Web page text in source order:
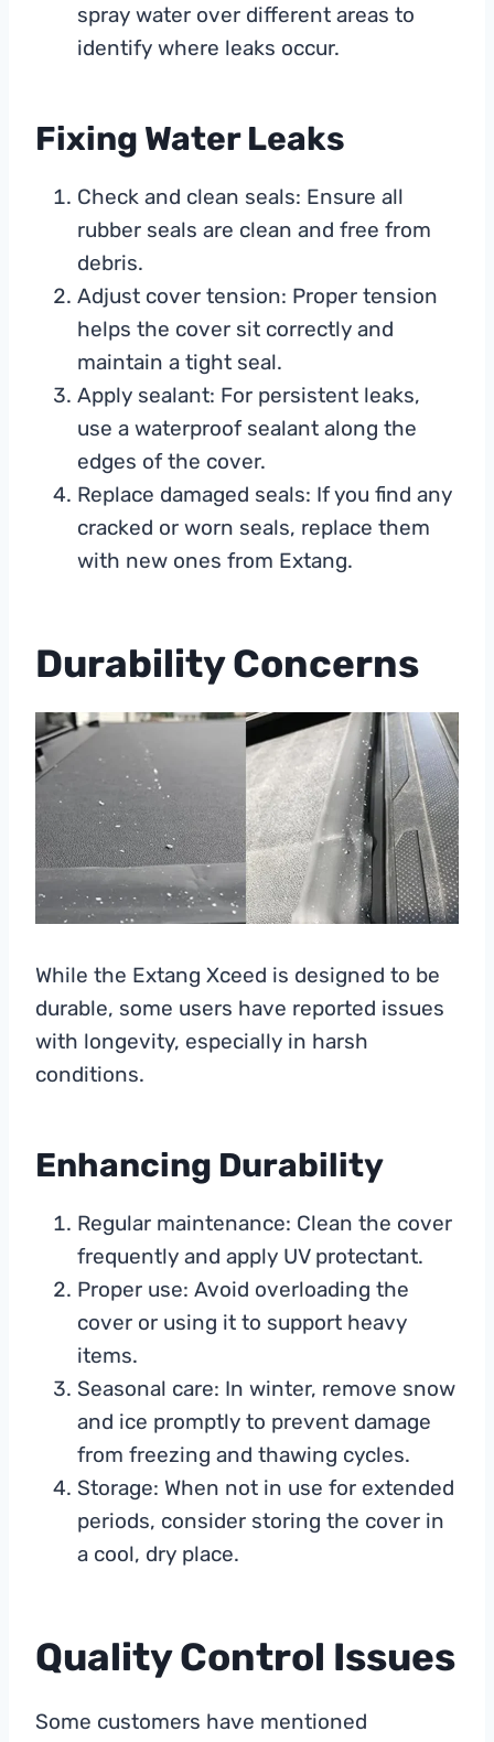
spray water over different areas to
identify where leaks occur.
Fixing Water Leaks
Check and clean seals: Ensure all
rubber seals are clean and free from
debris.
Adjust cover tension: Proper tension
helps the cover sit correctly and
maintain a tight seal.
Apply sealant: For persistent leaks,
use a waterproof sealant along the
edges of the cover.
Replace damaged seals: If you find any
cracked or worn seals, replace them
with new ones from Extang.
Durability Concerns
While the Extang Xceed is designed to be
durable, some users have reported issues
with longevity, especially in harsh
conditions.
Enhancing Durability
Regular maintenance: Clean the cover
frequently and apply UV protectant.
Proper use: Avoid overloading the
cover or using it to support heavy
items.
Seasonal care: In winter, remove snow
and ice promptly to prevent damage
from freezing and thawing cycles.
Storage: When not in use for extended
periods, consider storing the cover in
a cool, dry place.
Quality Control Issues
Some customers have mentioned